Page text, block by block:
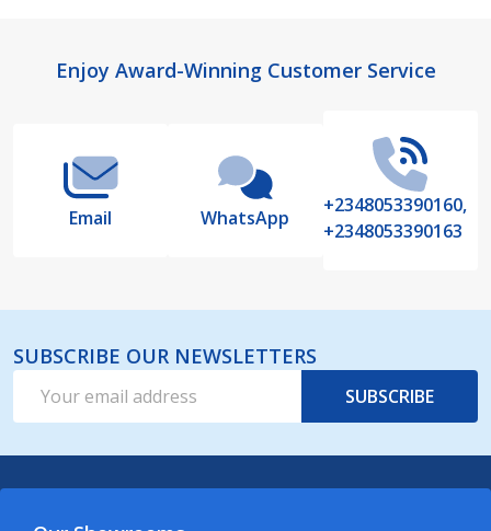
FooterEnjoy Award-Winning Customer Service
Email WhatsApp
+2348053390160,
+2348053390163
SUBSCRIBE OUR NEWSLETTERS
Address
SUBSCRIBE